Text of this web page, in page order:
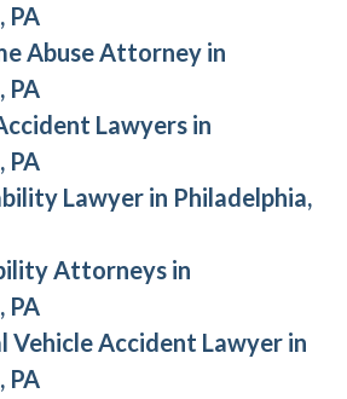
PA
Abuse Attorney in
PA
Lawyers in
PA
Lawyer in Philadelphia,
Attorneys in
PA
Vehicle Accident Lawyer in
PA